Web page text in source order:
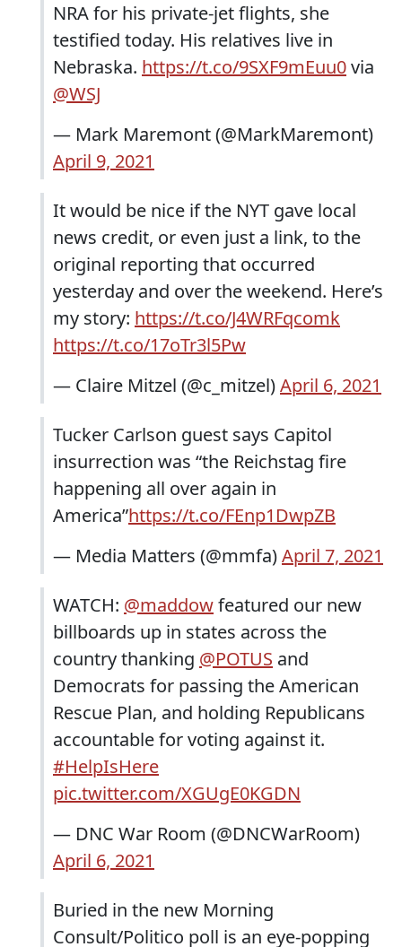
NRA for his private-jet flights, she
testified today. His relatives live in
Nebraska. https://t.co/9SXF9mEuu0via
@WSJ
— Mark Maremont (@MarkMaremont)
April 9, 2021
It would be nice if the NYT gave local
news credit, or even just a link, to the
original reporting that occurred
yesterday and over the weekend. Here’s
my story: https://t.co/J4WRFqcomk
https://t.co/17oTr3l5Pw
— Claire Mitzel (@c_mitzel)April 6, 2021
Tucker Carlson guest says Capitol
insurrection was “the Reichstag fire
happening all over again in
America”https://t.co/FEnp1DwpZB
— Media Matters (@mmfa)April 7, 2021
WATCH: @maddowfeatured our new
billboards up in states across the
country thanking @POTUS and
Democrats for passing the American
Rescue Plan, and holding Republicans
accountable for voting against it.
#HelpIsHere
pic.twitter.com/XGUgE0KGDN
— DNC War Room (@DNCWarRoom)
April 6, 2021
Buried in the new Morning
Consult/Politico poll is an eye-popping